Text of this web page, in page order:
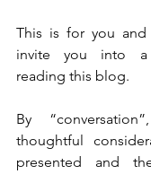
This is for you
invite you into a
reading this blog.
By
thoughtful
presented and